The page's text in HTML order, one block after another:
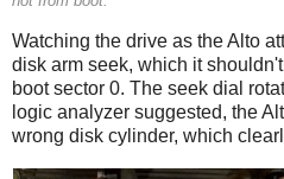
Watching the drive as the Alto
disk arm seek, which it
boot sector 0. The seek dial
logic analyzer suggested, the
wrong disk cylinder, which